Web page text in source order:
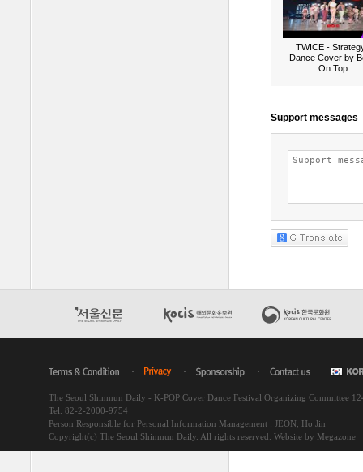
TWICE -
Dance Cover by
On Top
The Seoul Shinmun Daily - K-POP Cover Dance Festival Organizing Committee
Tel. 82-2-2000-9754
Person Responsible for Personal Information Management : JEON, Ho Jin
Copyright(c) The Seoul Shinmun Daily. All rights reserved. Website by Megazone